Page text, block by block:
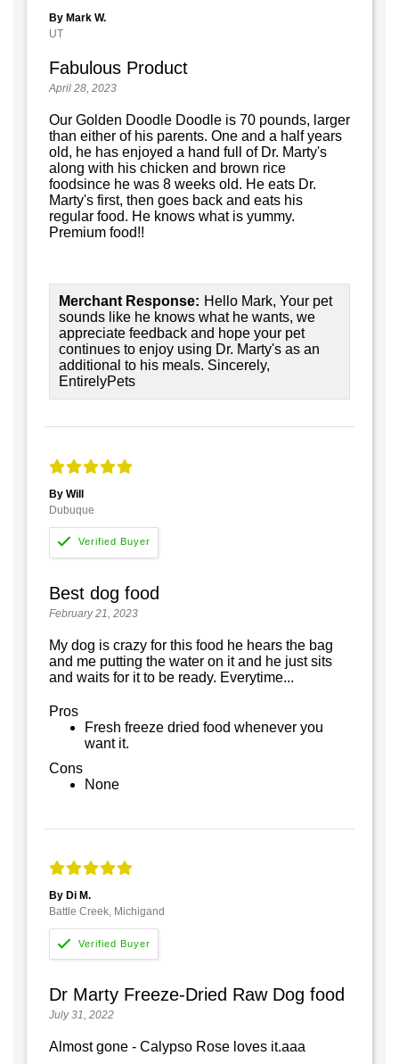
By Mark W.
UT
Fabulous Product
April 28, 2023
Our Golden Doodle Doodle is 70 pounds, larger
than either of his parents. One and a half years
old, he has enjoyed a hand full of Dr. Marty's
along with his chicken and brown rice
foodsince he was 8 weeks old. He eats Dr.
Marty's first, then goes back and eats his
regular food. He knows what is yummy.
Premium food!!
Merchant Response: Hello Mark, Your pet
sounds like he knows what he wants, we
appreciate feedback and hope your pet
continues to enjoy using Dr. Marty's as an
additional to his meals. Sincerely,
EntirelyPets
By Will
Dubuque
Best dog food
February 21, 2023
My dog is crazy for this food he hears the bag
and me putting the water on it and he just sits
and waits for it to be ready. Everytime...
Pros
Fresh freeze dried food whenever you
want it.
Cons
None
By Di M.
Battle Creek, Michigand
Dr Marty Freeze-Dried Raw Dog food
July 31, 2022
Almost gone - Calypso Rose loves it.aaa